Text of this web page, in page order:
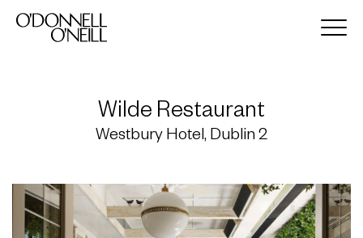
Wilde Restaurant
Westbury Hotel, Dublin 2